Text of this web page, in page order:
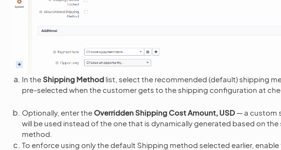
In theShipping Method list, select the recommended (default) shipping
pre-selected when the customer gets to the shipping configuration at
Optionally, enter the Overridden Shipping Cost Amount, USD — a custom
will be used instead of the one that is dynamically generated based on
method.
To enforce using only the default Shipping method selected earlier,